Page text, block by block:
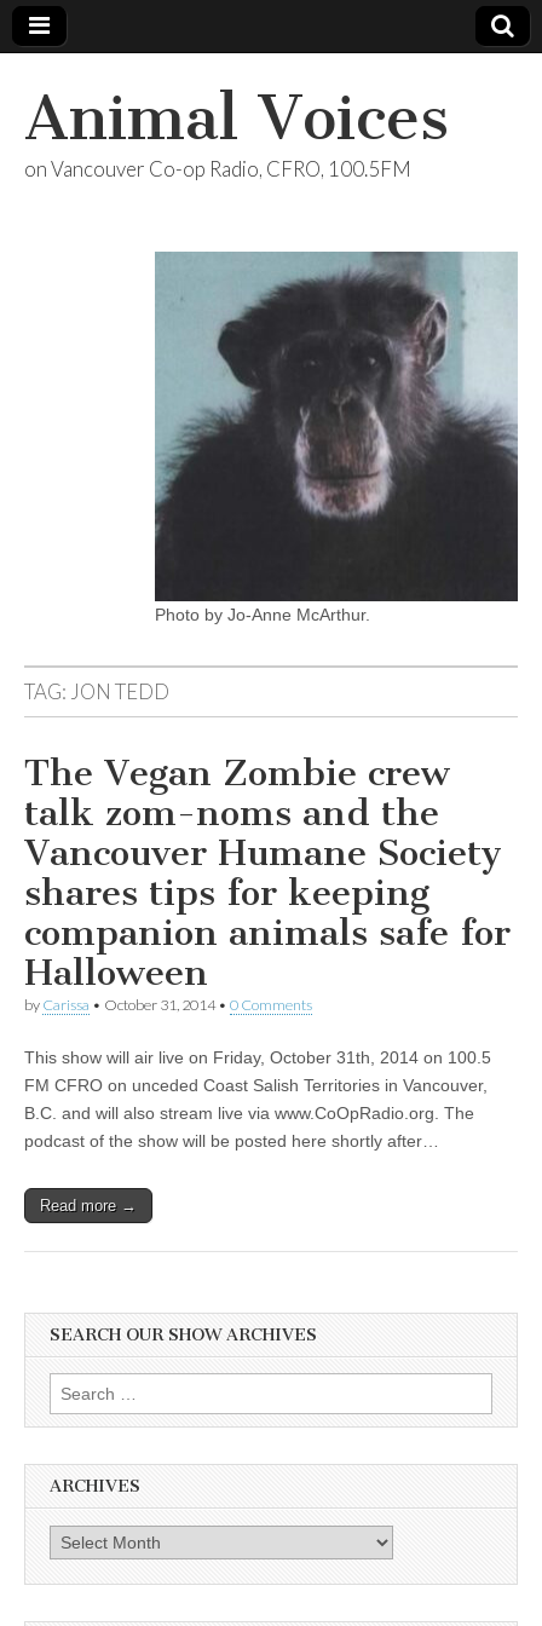
Animal Voices
on Vancouver Co-op Radio, CFRO, 100.5FM
Photo by Jo-Anne McArthur.
TAG: JON TEDD
The Vegan Zombie crew
talk zom-noms and the
Vancouver Humane Society
shares tips for keeping
companion animals safe for
Halloween
by Carissa • October 31, 2014• 0 Comments
This show will air live on Friday, October 31th, 2014 on 100.5
FM CFRO on unceded Coast Salish Territories in Vancouver,
B.C. and will also stream live via www.CoOpRadio.org. The
podcast of the show will be posted here shortly after…
Read more →
SEARCH OUR SHOW ARCHIVES
Search
for:
ARCHIVES
Archives